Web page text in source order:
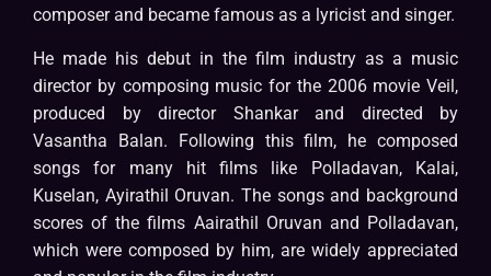
composer and became famous as a lyricist and singer.
He made his debut in the film industry as a music
director by composing music for the 2006 movie Veil,
produced by director Shankar and directed by
Vasantha Balan. Following this film, he composed
songs for many hit films like Polladavan, Kalai,
Kuselan, Ayirathil Oruvan. The songs and background
scores of the films Aairathil Oruvan and Polladavan,
which were composed by him, are widely appreciated